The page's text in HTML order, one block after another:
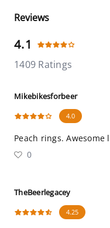
Reviews
4.1
1409 Ratings
Mikebikesforbeer
4.0
Peach rings.
0
TheBeerlegacey
4.25